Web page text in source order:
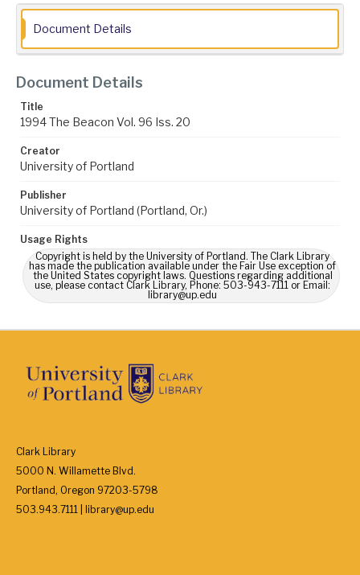
Document Details
Document Details
Title
1994 The Beacon Vol. 96 Iss. 20
Creator
University of Portland
Publisher
University of Portland (Portland, Or.)
Usage Rights
Copyright is held by the University of Portland. The Clark Library
has made the publication available under the Fair Use exception of
the United States copyright laws. Questions regarding additional
use, please contact Clark Library, Phone: 503-943-7111 or Email:
library@up.edu
Clark Library
5000 N. Willamette Blvd.
Portland, Oregon 97203-5798
503.943.7111 | library@up.edu